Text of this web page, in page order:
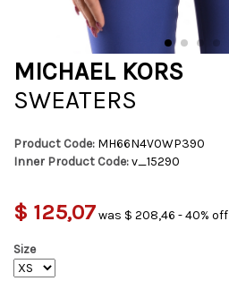
MICHAEL KORS
SWEATERS
Product Code: MH66N4V0WP390
Inner Product Code:v_15290
$ 125,07was $ 208,46 - 40% off
Size